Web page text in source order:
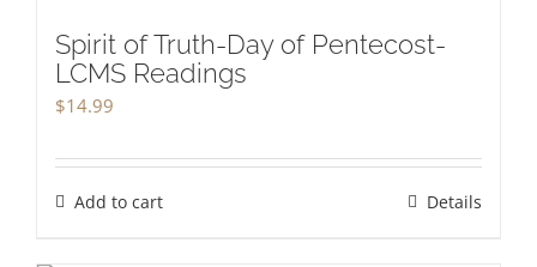
Spirit of Truth-Day of Pentecost-
LCMS Readings
$14.99
Add to cart Details